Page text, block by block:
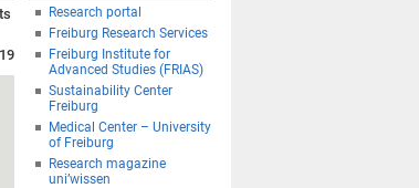
Research portal
Freiburg Research Services
Freiburg Institute for
Advanced Studies (FRIAS)
Sustainability Center
Freiburg
Medical Center – University
of Freiburg
Research magazine
uni’wissen